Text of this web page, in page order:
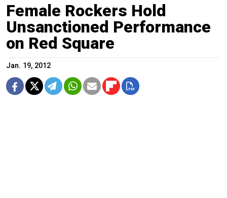
Female Rockers Hold
Unsanctioned Performance
on Red Square
Jan. 19, 2012